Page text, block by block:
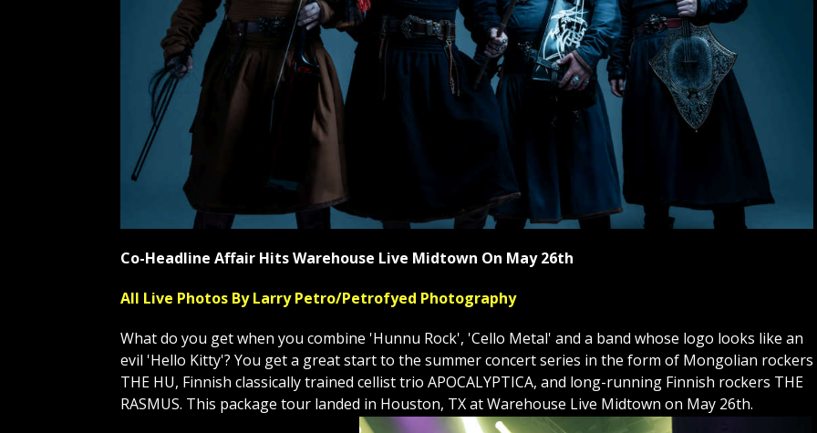
Co-Headline Affair Hits Warehouse Live Midtown On May 26th
All Live Photos By Larry Petro/Petrofyed Photography
What do you get when you combine 'Hunnu Rock', 'Cello Metal' and a band whose logo looks like an
evil 'Hello Kitty'? You get a great start to the summer concert series in the form of Mongolian rockers
THE HU, Finnish classically trained cellist trio APOCALYPTICA, and long-running Finnish rockers THE
RASMUS. This package tour landed in Houston, TX at Warehouse Live Midtown on May 26th.